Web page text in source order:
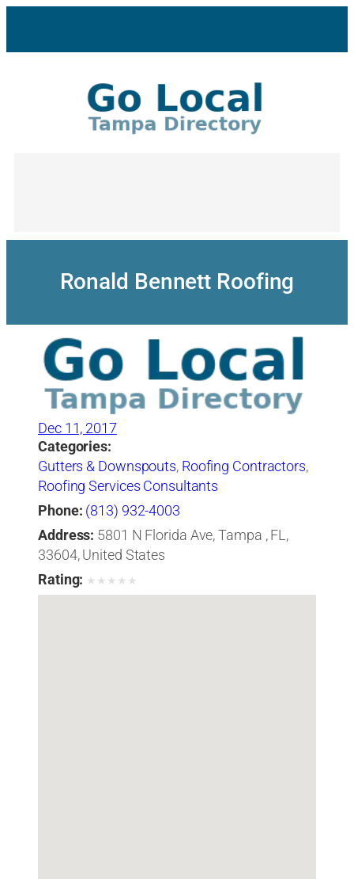
content
Ronald Bennett Roofing
Dec 11, 2017
Categories:
Gutters & Downspouts, Roofing Contractors,
Roofing Services Consultants
Phone: (813) 932-4003
Address: 5801 N Florida Ave, Tampa , FL,
33604, United States
Rating: ★ ★ ★ ★ ★